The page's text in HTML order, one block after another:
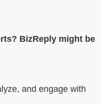
BizReply might be
and engage with